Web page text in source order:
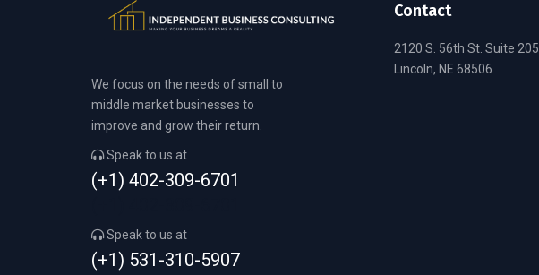
We focus on the needs of small to
middle market businesses to
improve and grow their return.
Speak to us at
(+1) 402-309-6701
Speak to us at
(+1) 531-310-5907
Contact
2120 S. 56th St. Suite 205
Lincoln, NE 68506